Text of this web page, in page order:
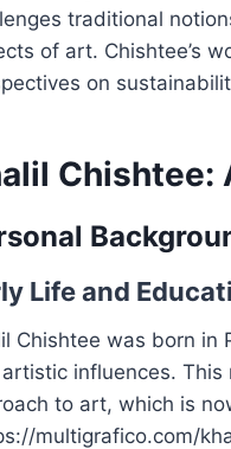
traditional
of art. Chishtee’s
on
Chishtee:
Life and
Chishtee was born in
influences.
to art, which is
multigrafico.com/